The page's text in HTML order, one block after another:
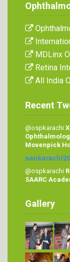
MDLinx
Retina
All India
Recent
@ospkarachi
Movenpick
@ospkarachi
SAARC
Gallery